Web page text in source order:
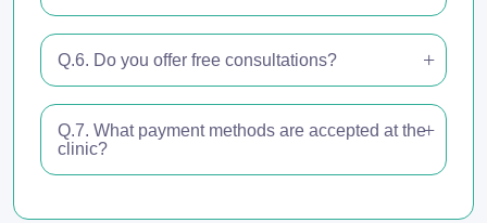
Q.6. Do you offer free consultations?
Q.7. What payment methods are accepted at the
clinic?